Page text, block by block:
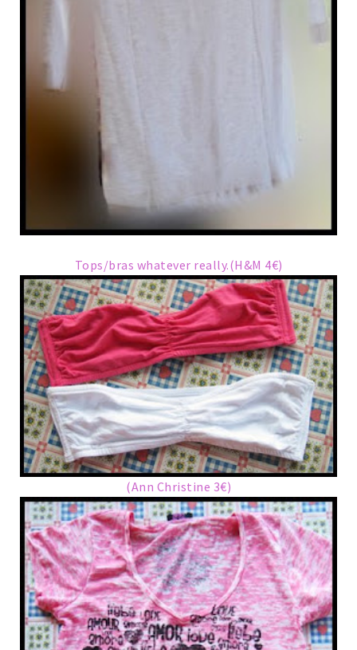
Tops/bras whatever really.(H&M 4€)
(Ann Christine 3€)